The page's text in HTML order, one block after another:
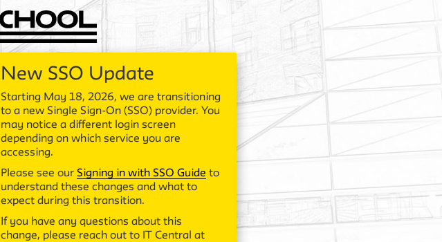
New SSO Update
Starting May 18, 2026, we are transitioning
to a new Single Sign-On (SSO) provider. You
may notice a different login screen
depending on which service you are
accessing.
Please see our Signing in with SSO Guide to
understand these changes and what to
expect during this transition.
If you have any questions about this
change, please reach out to IT Central at